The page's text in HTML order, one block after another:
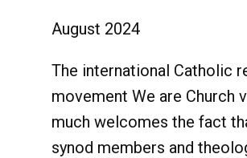
August 2024
The international Catholic
movement We are Church
much welcomes the fact
synod members and